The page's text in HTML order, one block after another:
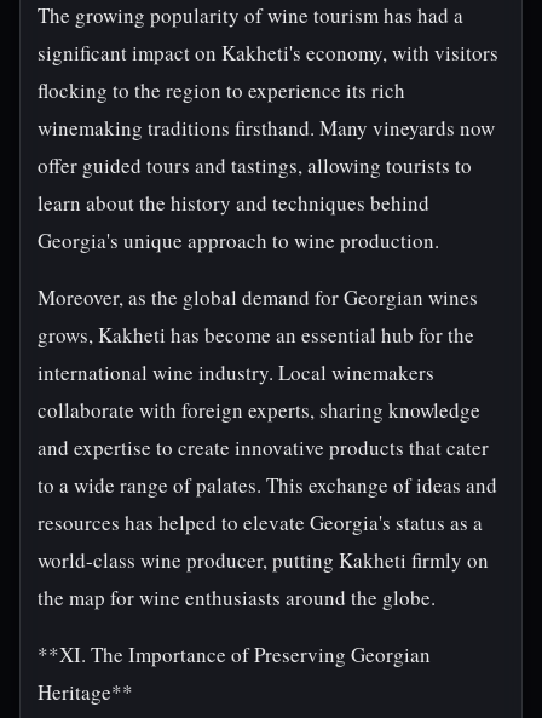
The growing popularity of wine tourism has had a
significant impact on Kakheti's economy, with visitors
flocking to the region to experience its rich
winemaking traditions firsthand. Many vineyards now
offer guided tours and tastings, allowing tourists to
learn about the history and techniques behind
Georgia's unique approach to wine production.
Moreover, as the global demand for Georgian wines
grows, Kakheti has become an essential hub for the
international wine industry. Local winemakers
collaborate with foreign experts, sharing knowledge
and expertise to create innovative products that cater
to a wide range of palates. This exchange of ideas and
resources has helped to elevate Georgia's status as a
world-class wine producer, putting Kakheti firmly on
the map for wine enthusiasts around the globe.
**XI. The Importance of Preserving Georgian
Heritage**